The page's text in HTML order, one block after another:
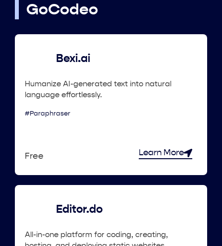
GoCodeo
Bexi.ai
Humanize AI-generated text into natural
language effortlessly.
#Paraphraser
Free Learn More
Editor.do
All-in-one platform for coding, creating,